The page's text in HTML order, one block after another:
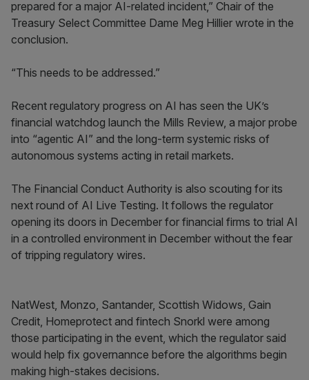
prepared for a major AI-related incident,” Chair of the
Treasury Select Committee Dame Meg Hillier wrote in the
conclusion.
“This needs to be addressed.”
Recent regulatory progress on AI has seen the UK’s
financial watchdog launch the Mills Review, a major probe
into “agentic AI” and the long-term systemic risks of
autonomous systems acting in retail markets.
The Financial Conduct Authority is also scouting for its
next round of AI Live Testing. It follows the regulator
opening its doors in December for financial firms to trial AI
in a controlled environment in December without the fear
of tripping regulatory wires.
NatWest, Monzo, Santander, Scottish Widows, Gain
Credit, Homeprotect and fintech Snorkl were among
those participating in the event, which the regulator said
would help fix governannce before the algorithms begin
making high-stakes decisions.